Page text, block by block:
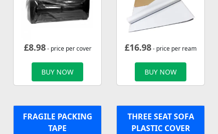
£8.98- price per cover
BUY NOW
£16.98- price per ream
BUY NOW
FRAGILE PACKING
TAPE
THREE SEAT SOFA
PLASTIC COVER